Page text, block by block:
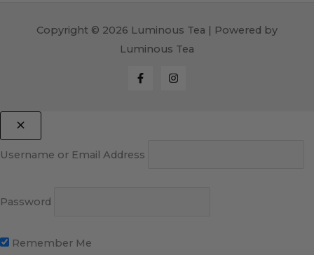
Copyright © 2026 Luminous Tea | Powered by
Luminous Tea
Username or Email Address
Password
Remember Me